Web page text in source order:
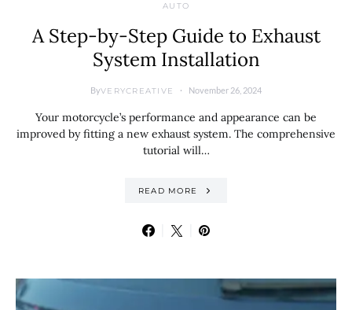
AUTO
A Step-by-Step Guide to Exhaust
System Installation
ByVERYCREATIVE November 26, 2024
Your motorcycle’s performance and appearance can be
improved by fitting a new exhaust system. The comprehensive
tutorial will…
READ MORE